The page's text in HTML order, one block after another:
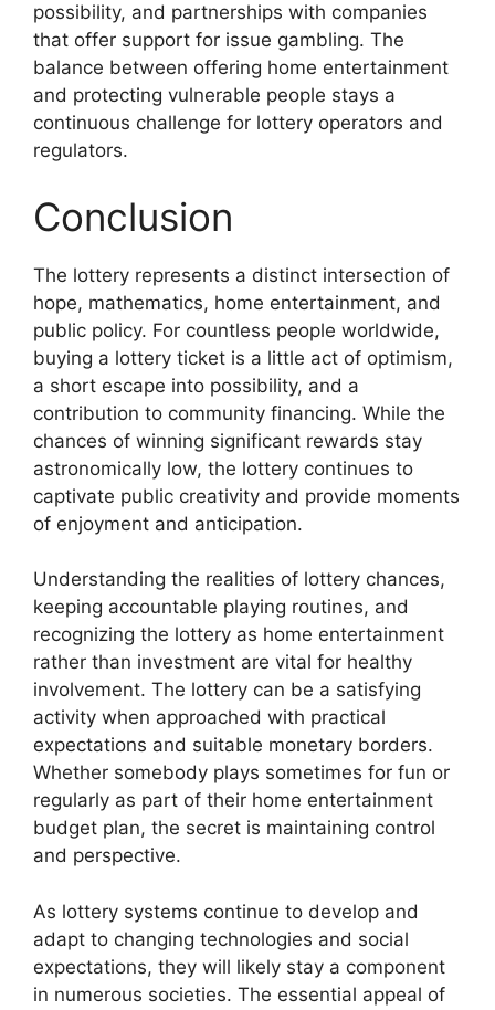
possibility, and partnerships with companies
that offer support for issue gambling. The
balance between offering home entertainment
and protecting vulnerable people stays a
continuous challenge for lottery operators and
regulators.
Conclusion
The lottery represents a distinct intersection of
hope, mathematics, home entertainment, and
public policy. For countless people worldwide,
buying a lottery ticket is a little act of optimism,
a short escape into possibility, and a
contribution to community financing. While the
chances of winning significant rewards stay
astronomically low, the lottery continues to
captivate public creativity and provide moments
of enjoyment and anticipation.
Understanding the realities of lottery chances,
keeping accountable playing routines, and
recognizing the lottery as home entertainment
rather than investment are vital for healthy
involvement. The lottery can be a satisfying
activity when approached with practical
expectations and suitable monetary borders.
Whether somebody plays sometimes for fun or
regularly as part of their home entertainment
budget plan, the secret is maintaining control
and perspective.
As lottery systems continue to develop and
adapt to changing technologies and social
expectations, they will likely stay a component
in numerous societies. The essential appeal of